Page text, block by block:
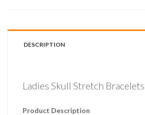
DESCRIPTION
Ladies Skull Stretch Bracelets
Product Description